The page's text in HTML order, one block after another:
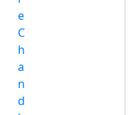
e
C
h
a
n
d